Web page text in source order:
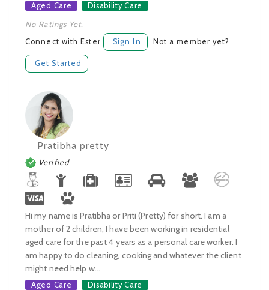
Aged Care Disability Care
No Ratings Yet.
Connect with Ester Sign In Not a member yet?
Get Started
Pratibha pretty
Verified
Hi my name is Pratibha or Priti (Pretty) for short. I am a
mother of 2 children, I have been working in residential
aged care for the past 4 years as a personal care worker. I
am happy to do cleaning, cooking and whatever the client
might need help w...
Aged Care Disability Care